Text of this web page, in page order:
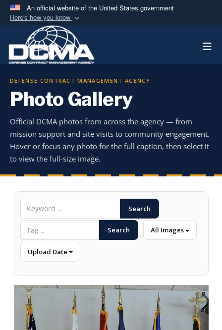
An official website of the United States government
Here's how you know
Official websites use .mil
A.milwebsite belongs to an official U.S.
Department of Defense organization in the United
Secure .mil websites use HTTPS
means you’ve safely
connected to the .mil website. Share sensitive
information only on official, secure websites.
DEFENSE CONTRACT MANAGEMENT AGENCY
Photo Gallery
Official DCMA photos from across the agency — from
mission support and site visits to community engagement.
Hover or focus any photo for the full caption, then select it
to view the full-size image.
Search
Search All Images
Upload Date